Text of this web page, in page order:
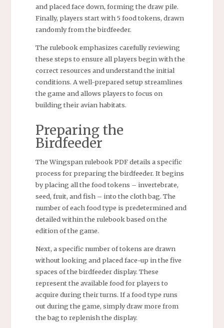
and placed face down, forming the draw pile.
Finally, players start with 5 food tokens, drawn
randomly from the birdfeeder.
The rulebook emphasizes carefully reviewing
these steps to ensure all players begin with the
correct resources and understand the initial
conditions. A well-prepared setup streamlines
the game and allows players to focus on
building their avian habitats.
Preparing the
Birdfeeder
The Wingspan rulebook PDF details a specific
process for preparing the birdfeeder. It begins
by placing all the food tokens – invertebrate,
seed, fruit, and fish – into the cloth bag. The
number of each food type is predetermined and
detailed within the rulebook based on the
edition of the game.
Next, a specific number of tokens are drawn
without looking and placed face-up in the five
spaces of the birdfeeder display. These
represent the available food for players to
acquire during their turns. If a food type runs
out during the game, simply draw more from
the bag to replenish the display.